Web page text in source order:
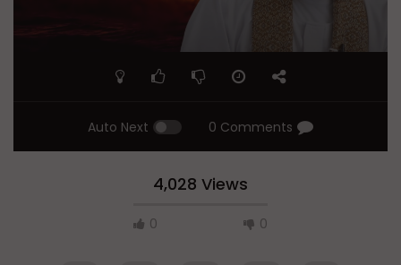
Auto Next 0 Comments
4,028 Views
0 0